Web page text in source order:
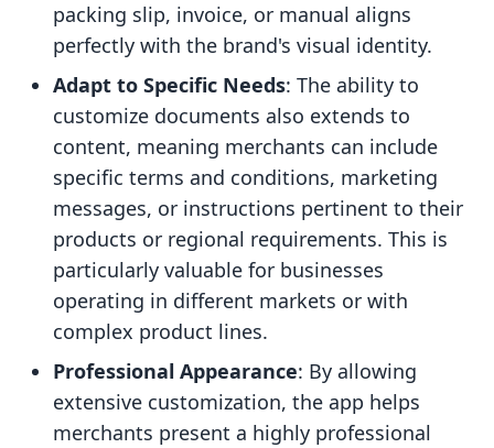
packing slip, invoice, or manual aligns
perfectly with the brand's visual identity.
Adapt to Specific Needs: The ability to
customize documents also extends to
content, meaning merchants can include
specific terms and conditions, marketing
messages, or instructions pertinent to their
products or regional requirements. This is
particularly valuable for businesses
operating in different markets or with
complex product lines.
Professional Appearance: By allowing
extensive customization, the app helps
merchants present a highly professional